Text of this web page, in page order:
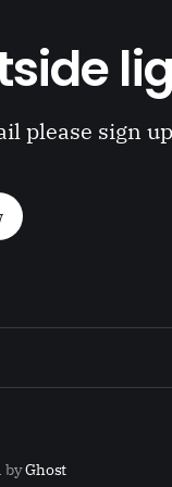
please sign up
byGhost